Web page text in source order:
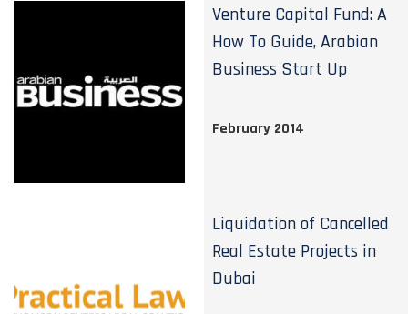
Venture Capital Fund: A
How To Guide, Arabian
Business Start Up
February 2014
Liquidation of Cancelled
Real Estate Projects in
Dubai